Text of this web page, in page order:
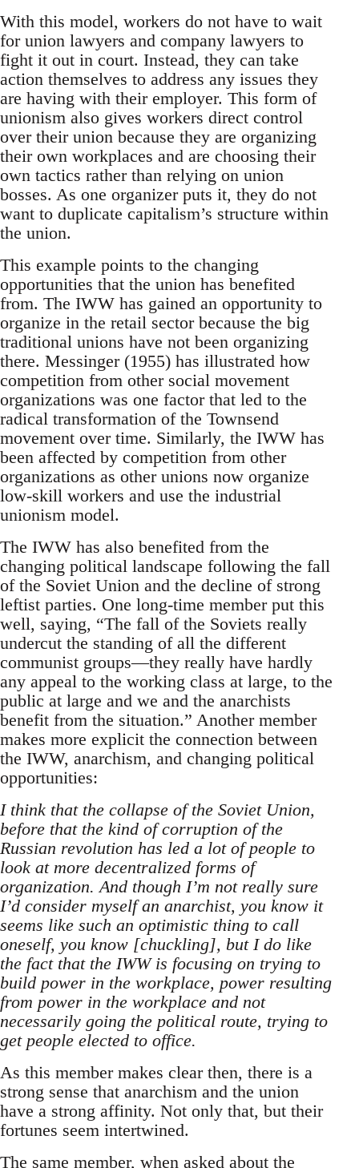
With this model, workers do not have to wait
for union lawyers and company lawyers to
fight it out in court. Instead, they can take
action themselves to address any issues they
are having with their employer. This form of
unionism also gives workers direct control
over their union because they are organizing
their own workplaces and are choosing their
own tactics rather than relying on union
bosses. As one organizer puts it, they do not
want to duplicate capitalism’s structure within
the union.
This example points to the changing
opportunities that the union has benefited
from. The IWW has gained an opportunity to
organize in the retail sector because the big
traditional unions have not been organizing
there. Messinger (1955) has illustrated how
competition from other social movement
organizations was one factor that led to the
radical transformation of the Townsend
movement over time. Similarly, the IWW has
been affected by competition from other
organizations as other unions now organize
low-skill workers and use the industrial
unionism model.
The IWW has also benefited from the
changing political landscape following the fall
of the Soviet Union and the decline of strong
leftist parties. One long-time member put this
well, saying, “The fall of the Soviets really
undercut the standing of all the different
communist groups—they really have hardly
any appeal to the working class at large, to the
public at large and we and the anarchists
benefit from the situation.” Another member
makes more explicit the connection between
the IWW, anarchism, and changing political
opportunities:
I think that the collapse of the Soviet Union,
before that the kind of corruption of the
Russian revolution has led a lot of people to
look at more decentralized forms of
organization. And though I’m not really sure
I’d consider myself an anarchist, you know it
seems like such an optimistic thing to call
oneself, you know [chuckling], but I do like
the fact that the IWW is focusing on trying to
build power in the workplace, power resulting
from power in the workplace and not
necessarily going the political route, trying to
get people elected to office.
As this member makes clear then, there is a
strong sense that anarchism and the union
have a strong affinity. Not only that, but their
fortunes seem intertwined.
The same member, when asked about the